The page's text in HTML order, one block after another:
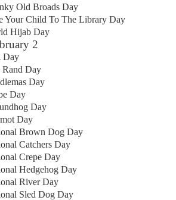
Old Broads Day
Child To The Library Day
Day
2
Day
Day
Day
Day
Day
Brown Dog Day
Catchers Day
Crepe Day
Hedgehog Day
River Day
Sled Dog Day